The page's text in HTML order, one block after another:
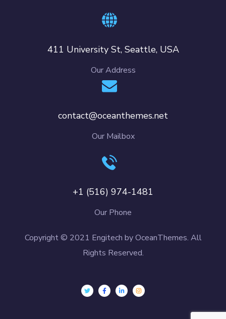
411 University St, Seattle, USA
Our Address
contact@oceanthemes.net
Our Mailbox
+1 (516) 974-1481
Our Phone
Copyright © 2021 Engitech by OceanThemes. All
Rights Reserved.